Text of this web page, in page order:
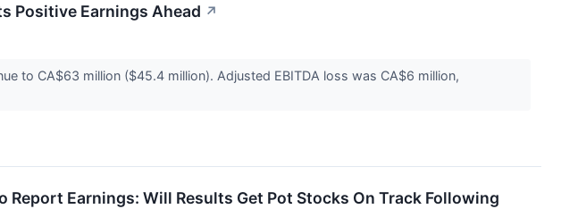
Positive Earnings Ahead ↗
to CA$63 million ($45.4 million). Adjusted EBITDA loss was CA$6 million,
Earnings: Will Results Get Pot Stocks On Track Following